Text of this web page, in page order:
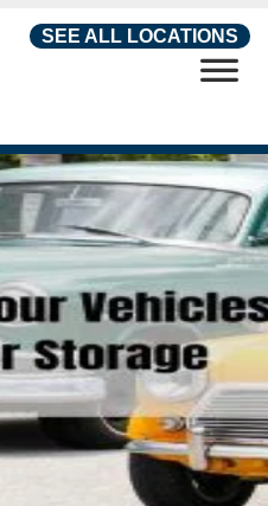
SEE ALL LOCATIONS